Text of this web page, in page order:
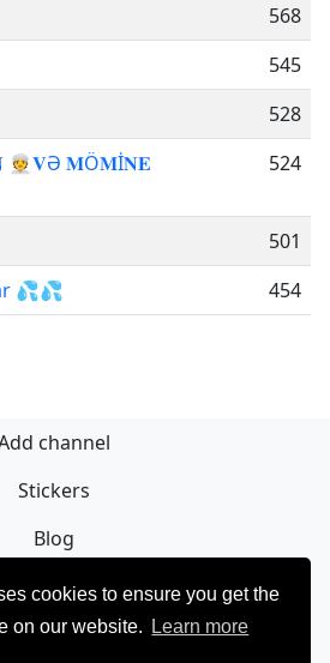
cookies to ensure you get the
on our website.
Learn more
568
545
528
𝐌Ö𝐌İ𝐍𝐄
524
501
💦💦
454
channel
Stickers
Blog
Sign Up
policy